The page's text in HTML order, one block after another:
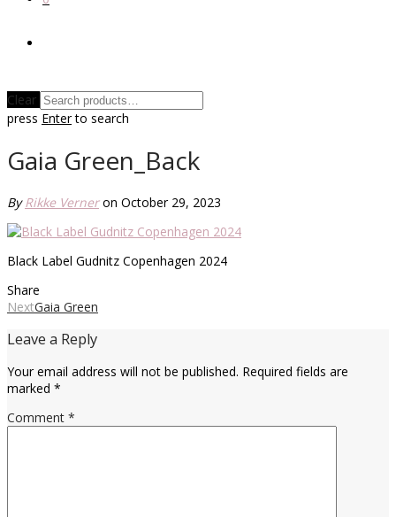
Clear
press Enterto search
Gaia Green_Back
ByRikke Verner on October 29, 2023
Black Label Gudnitz Copenhagen 2024
Share
NextGaia Green
Leave a Reply
Your email address will not be published. Required fields are
marked *
Comment *